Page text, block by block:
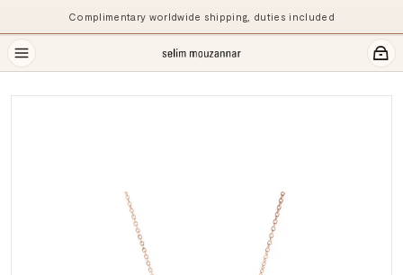
Complimentary worldwide shipping, duties included